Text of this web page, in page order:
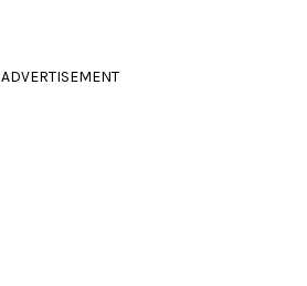
ADVERTISEMENT